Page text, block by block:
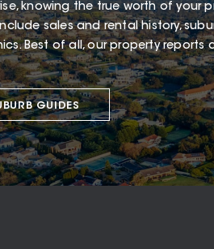
knowing the true worth of your
sales and rental history,
Best of all, our property reports
GUIDES